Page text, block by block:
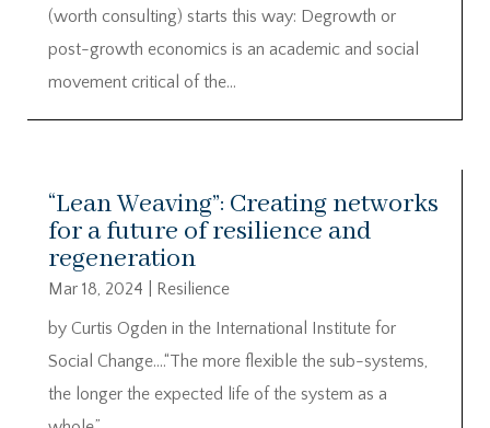
(worth consulting) starts this way: Degrowth or
post-growth economics is an academic and social
movement critical of the...
“Lean Weaving”: Creating networks
for a future of resilience and
regeneration
Mar 18, 2024
Resilience
by Curtis Ogden in the International Institute for
Social Change….“The more flexible the sub-systems,
the longer the expected life of the system as a